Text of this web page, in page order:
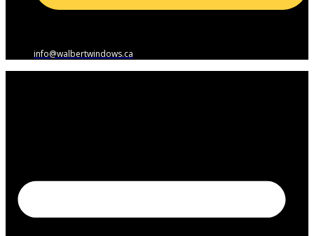
info@walbertwindows.ca